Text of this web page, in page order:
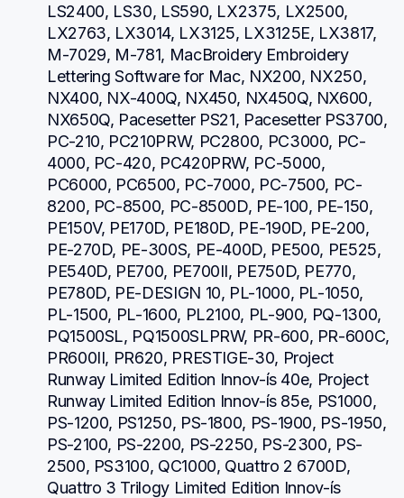
LS2400, LS30, LS590, LX2375, LX2500,
LX2763, LX3014, LX3125, LX3125E, LX3817,
M-7029, M-781, MacBroidery Embroidery
Lettering Software for Mac, NX200, NX250,
NX400, NX-400Q, NX450, NX450Q, NX600,
NX650Q, Pacesetter PS21, Pacesetter PS3700,
PC-210, PC210PRW, PC2800, PC3000, PC-
4000, PC-420, PC420PRW, PC-5000,
PC6000, PC6500, PC-7000, PC-7500, PC-
8200, PC-8500, PC-8500D, PE-100, PE-150,
PE150V, PE170D, PE180D, PE-190D, PE-200,
PE-270D, PE-300S, PE-400D, PE500, PE525,
PE540D, PE700, PE700II, PE750D, PE770,
PE780D, PE-DESIGN 10, PL-1000, PL-1050,
PL-1500, PL-1600, PL2100, PL-900, PQ-1300,
PQ1500SL, PQ1500SLPRW, PR-600, PR-600C,
PR600II, PR620, PRESTIGE-30, Project
Runway Limited Edition Innov-ís 40e, Project
Runway Limited Edition Innov-ís 85e, PS1000,
PS-1200, PS1250, PS-1800, PS-1900, PS-1950,
PS-2100, PS-2200, PS-2250, PS-2300, PS-
2500, PS3100, QC1000, Quattro 2 6700D,
Quattro 3 Trilogy Limited Edition Innov-ís